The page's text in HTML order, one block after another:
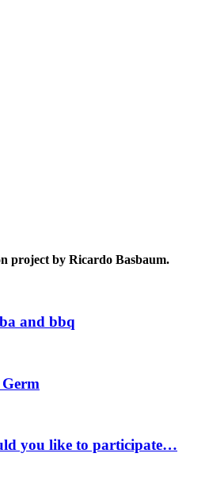
project by Ricardo Basbaum.
and bbq
you like to participate…